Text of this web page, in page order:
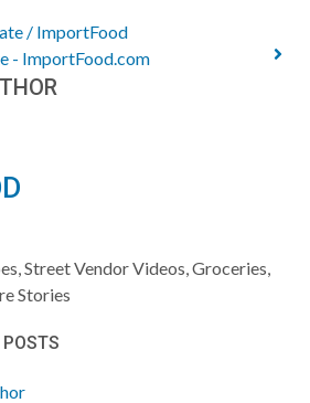
/ ImportFood
- ImportFood.com
Street Vendor Videos, Groceries,
Stories